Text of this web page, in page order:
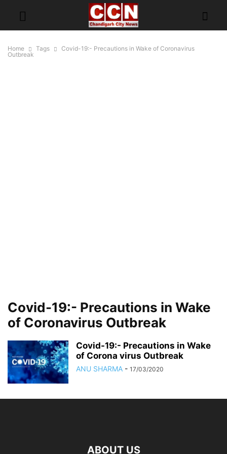
Home Tags
Covid-19:- Precautions in Wake of Coronavirus
Outbreak
Covid-19:- Precautions in Wake
of Coronavirus Outbreak
Covid-19:- Precautions in Wake
of Corona virus Outbreak
ANU SHARMA - 17/03/2020
ABOUT US